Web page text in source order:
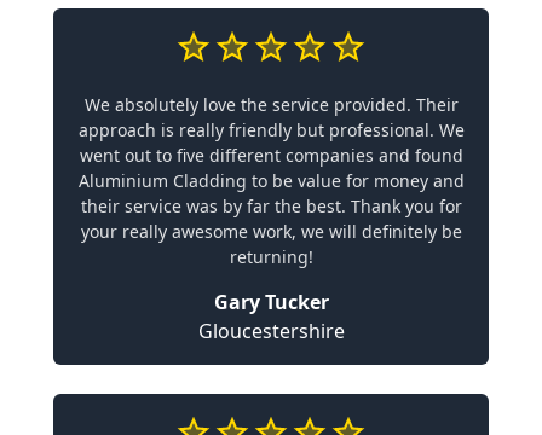
We absolutely love the service provided. Their
approach is really friendly but professional. We
went out to five different companies and found
Aluminium Cladding to be value for money and
their service was by far the best. Thank you for
your really awesome work, we will definitely be
returning!
Gary Tucker
Gloucestershire